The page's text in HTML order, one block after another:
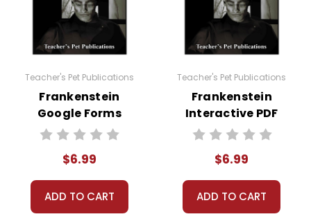
Teacher's Pet Publications
Frankenstein
Google Forms
Quizzes
$6.99
ADD TO CART
Teacher's Pet Publications
Frankenstein
Interactive PDF
Unit Test
$6.99
ADD TO CART